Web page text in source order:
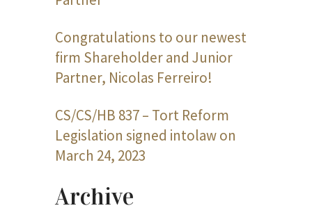
Congratulations to our newest
firm Shareholder and Junior
Partner, Nicolas Ferreiro!
CS/CS/HB 837 – Tort Reform
Legislation signed intolaw on
March 24, 2023
Archive